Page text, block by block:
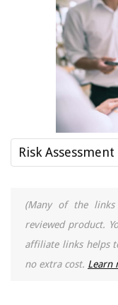
Risk Assessment
(Many of the
reviewed product.
affiliate links helps
no extra cost. Learn